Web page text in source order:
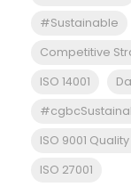
#Sustainable
Competitive
ISO 14001
ISO 9001
ISO 27001